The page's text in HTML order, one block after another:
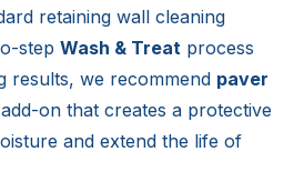
retaining wall cleaning
step Wash & Treat process
results, we recommend paver
on that creates a protective
and extend the life of